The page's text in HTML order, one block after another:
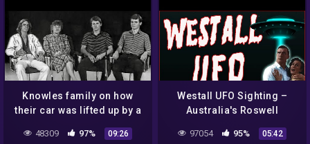
Knowles family on how
their car was lifted up by a
48309 97% 09:26
Westall UFO Sighting –
Australia's Roswell
97054 95% 05:42